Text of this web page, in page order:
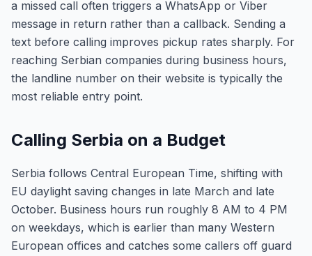
a missed call often triggers a WhatsApp or Viber
message in return rather than a callback. Sending a
text before calling improves pickup rates sharply. For
reaching Serbian companies during business hours,
the landline number on their website is typically the
most reliable entry point.
Calling Serbia on a Budget
Serbia follows Central European Time, shifting with
EU daylight saving changes in late March and late
October. Business hours run roughly 8 AM to 4 PM
on weekdays, which is earlier than many Western
European offices and catches some callers off guard